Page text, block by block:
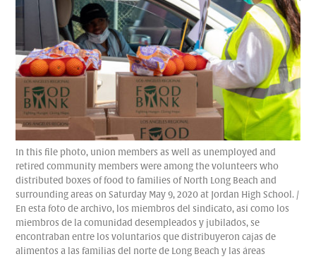
In this file photo, union members as well as unemployed and
retired community members were among the volunteers who
distributed boxes of food to families of North Long Beach and
surrounding areas on Saturday May 9, 2020 at Jordan High School. /
En esta foto de archivo, los miembros del sindicato, así como los
miembros de la comunidad desempleados y jubilados, se
encontraban entre los voluntarios que distribuyeron cajas de
alimentos a las familias del norte de Long Beach y las áreas